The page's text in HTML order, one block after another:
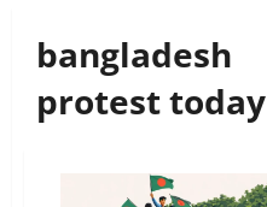
bangladesh
protest today